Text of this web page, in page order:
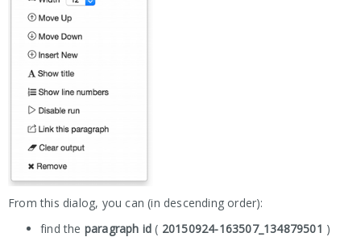
From this dialog, you can (in descending order):
find the paragraph id ( 20150924-163507_134879501 )